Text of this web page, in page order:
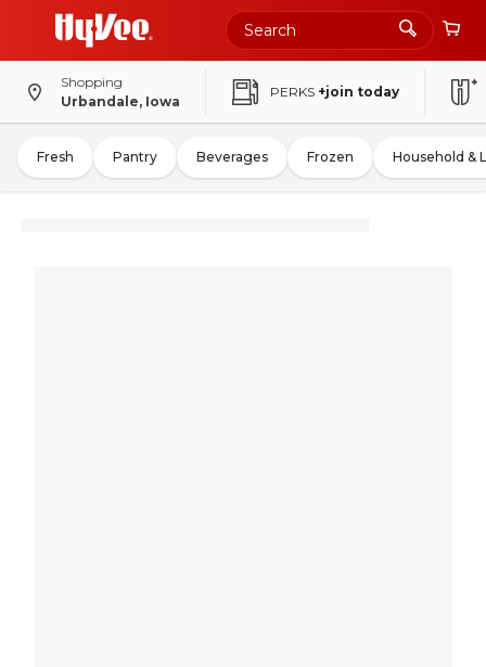
Shopping
Urbandale, Iowa
PERKS +join today
Fresh Pantry Beverages Frozen Household &